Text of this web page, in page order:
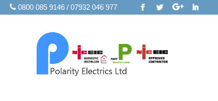
0800 085 9146 / 07932 046 977